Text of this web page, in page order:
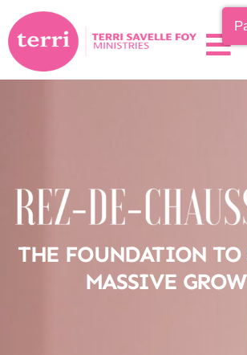
THE FOUNDATION TO
MASSIVE